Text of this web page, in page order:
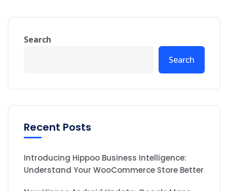
Search
Search
Recent Posts
Introducing Hippoo Business Intelligence:
Understand Your WooCommerce Store Better